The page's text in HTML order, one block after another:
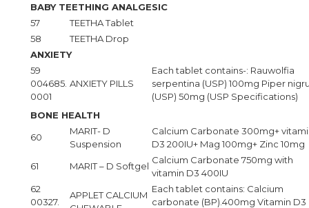
BABY TEETHING ANALGESIC
57
TEETHA Tablet
58
TEETHA Drop
ANXIETY
59
004685.
0001
ANXIETY PILLS
Each tablet contains-: Rauwolfia
serpentina (USP) 100mg Piper
(USP) 50mg (USP Specifications)
BONE HEALTH
60
MARIT- D
Suspension
Calcium Carbonate 300mg+
D3 200IU+ Mag 100mg+ Zinc 10mg
61
MARIT – D Softgel
Calcium Carbonate 750mg with
vitamin D3 400IU
62
00327.
APPLET CALCIUM
Each tablet contains: Calcium
carbonate (BP).400mg Vitamin D3